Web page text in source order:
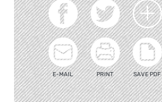
E-MAIL PRINT SAVE PDF